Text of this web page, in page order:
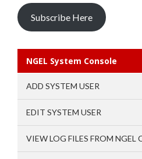
Subscribe Here
NGEL System Console
ADD SYSTEM USER
EDIT SYSTEM USER
VIEW LOG FILES FROM NGEL